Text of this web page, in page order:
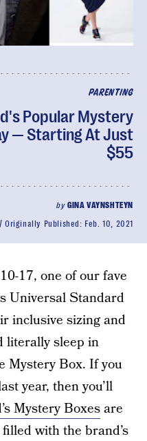
PARENTING
Popular Mystery
— Starting At Just
$55
by GINA VAYNSHTEYN
Originally Published: Feb. 10, 2021
17, one of our fave
Universal Standard
inclusive sizing and
literally sleep in
Mystery Box. If you
year, then you’ll
Mystery Boxesare
with the brand’s